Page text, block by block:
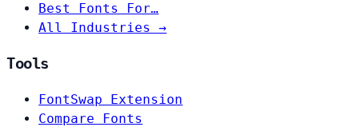
Best Fonts For…
All Industries →
Tools
FontSwap Extension
Compare Fonts